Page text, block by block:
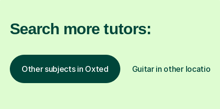
Search more tutors:
Other subjects in Oxted Guitar in other locations